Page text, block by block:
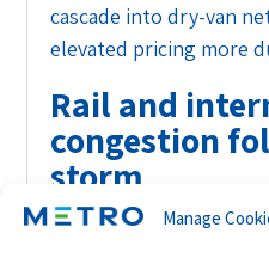
Manage
cascade into dry-van
elevated pricing more
Rail and
congestion
storm
While Class I rail line-